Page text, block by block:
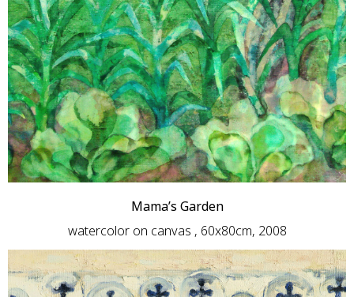
Mama’s Garden
watercolor on canvas , 60x80cm, 2008